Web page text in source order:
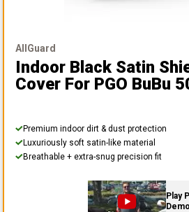
AllGuard
Indoor Black Satin
Cover For PGO BuBu
Premium indoor dirt & dust protection
Luxuriously soft satin-like material
Breathable + extra-snug precision fit
Play